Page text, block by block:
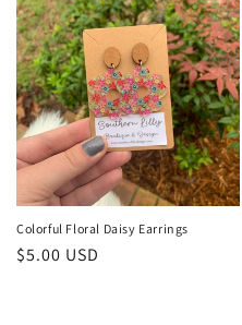
Colorful Floral Daisy Earrings
Regular
$5.00 USD